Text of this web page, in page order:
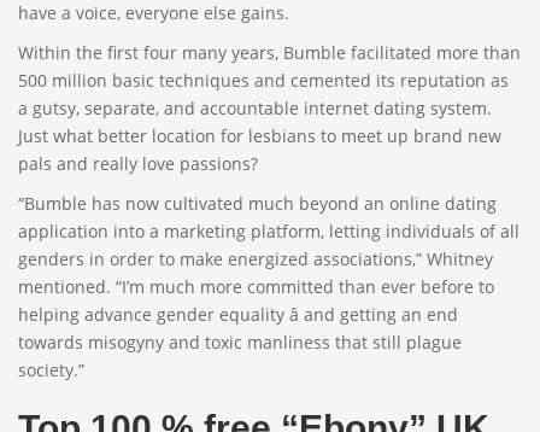
have a voice, everyone else gains.
Within the first four many years, Bumble facilitated more than
500 million basic techniques and cemented its reputation as
a gutsy, separate, and accountable internet dating system.
Just what better location for lesbians to meet up brand new
pals and really love passions?
“Bumble has now cultivated much beyond an online dating
application into a marketing platform, letting individuals of all
genders in order to make energized associations,” Whitney
mentioned. “I’m much more committed than ever before to
helping advance gender equality â and getting an end
towards misogyny and toxic manliness that still plague
society.”